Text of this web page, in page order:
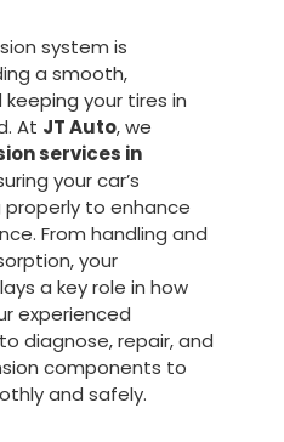
system is
a smooth,
your tires in
At JT Auto, we
services in
your car’s
properly to enhance
From handling and
your
a key role in how
experienced
diagnose, repair, and
components to
and safely.